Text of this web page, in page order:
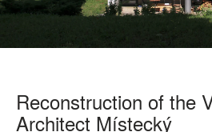
Reconstruction of the
Architect Místecký